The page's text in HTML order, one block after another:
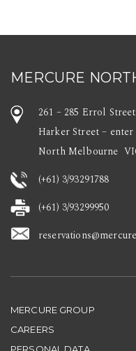
MERCURE
261 – 285 Errol
Harker Street –
North Melbourne
(+61) 3/93291788
(+61) 3/93299950
MERCURE GROUP
CAREERS